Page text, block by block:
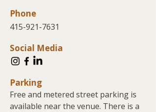
Phone
415-921-7631
Social Media
Parking
Free and metered street parking is
available near the venue. There is a